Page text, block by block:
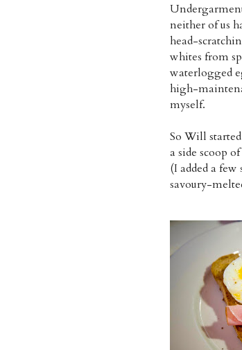
neither of us
head-
whites from
waterlogged
high-
myself.
So Will
a side scoop
(I added a few
savoury-